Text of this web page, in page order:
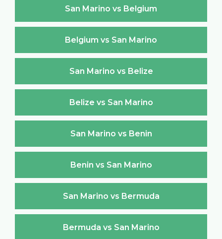
San Marino vs Belgium
Belgium vs San Marino
San Marino vs Belize
Belize vs San Marino
San Marino vs Benin
Benin vs San Marino
San Marino vs Bermuda
Bermuda vs San Marino